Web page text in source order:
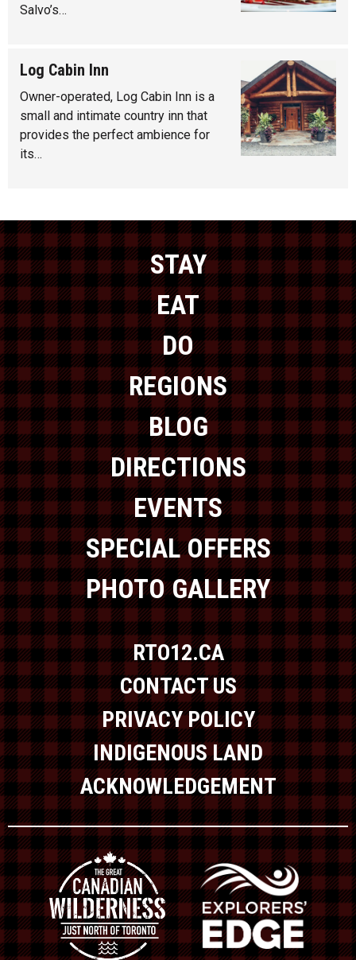
Salvo’s…
Log Cabin Inn
Owner-operated, Log Cabin Inn is a
small and intimate country inn that
provides the perfect ambience for
its…
STAY
EAT
DO
REGIONS
BLOG
DIRECTIONS
EVENTS
SPECIAL OFFERS
PHOTO GALLERY
RTO12.CA
CONTACT US
PRIVACY POLICY
INDIGENOUS LAND
ACKNOWLEDGEMENT